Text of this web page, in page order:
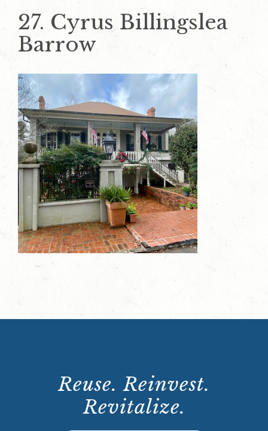
27. Cyrus Billingslea
Barrow
Reuse. Reinvest.
Revitalize.